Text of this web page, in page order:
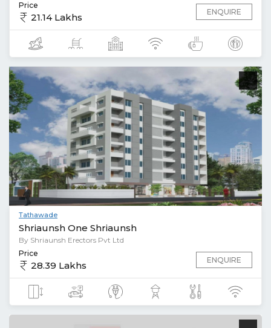
Price
21.14 Lakhs ENQUIRE
Tathawade
Shriaunsh One Shriaunsh
By Shriaunsh Erectors Pvt Ltd
Price
28.39 Lakhs ENQUIRE